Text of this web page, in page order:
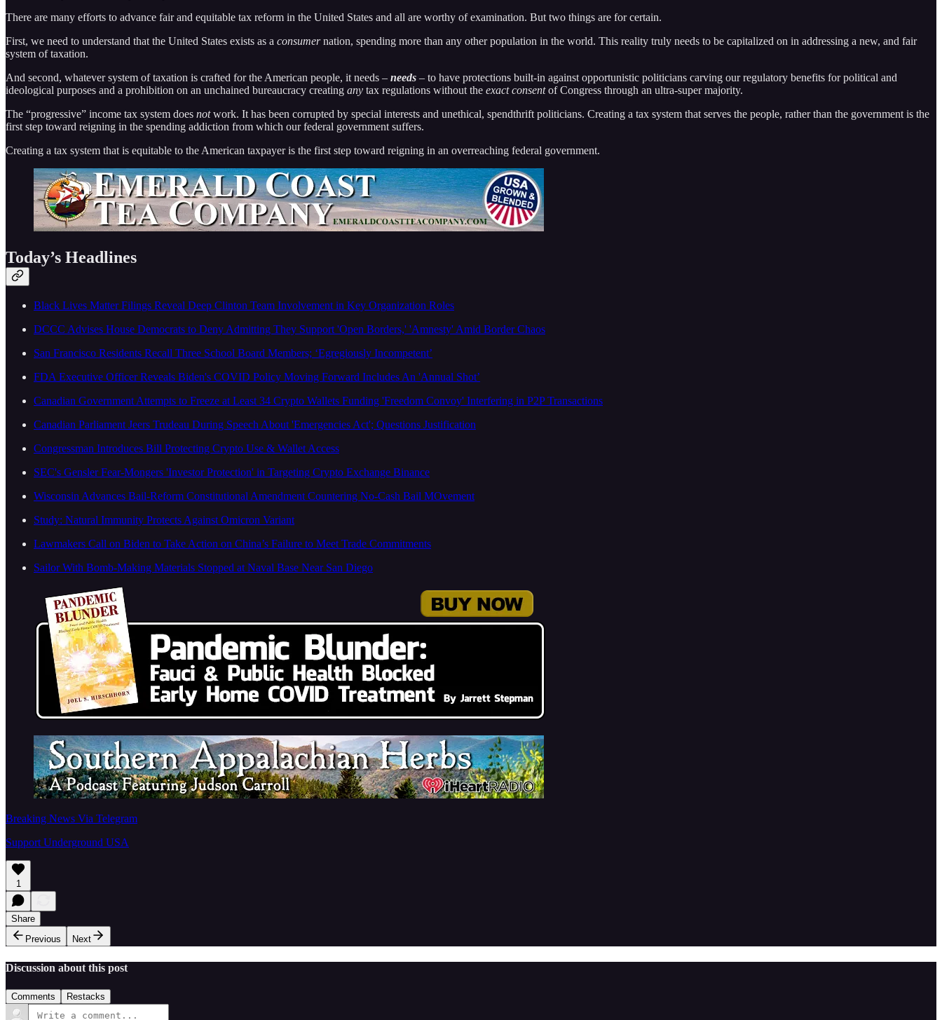
There are many efforts to advance fair and equitable tax reform in the United States and all are worthy of examination. But two things are for certain.
First, we need to understand that the United States exists as a consumernation, spending more than any other population in the world. This reality truly needs to be capitalized on in addressing a new, and fair
system of taxation.
And second, whatever system of taxation is crafted for the American people, it needs – needs – to have protections built-in against opportunistic politicians carving our regulatory benefits for political and
ideological purposes and a prohibition on an unchained bureaucracy creating any tax regulations without the exact consentof Congress through an ultra-super majority.
The “progressive” income tax system does notwork. It has been corrupted by special interests and unethical, spendthrift politicians. Creating a tax system that serves the people, rather than the government is the
first step toward reigning in the spending addiction from which our federal government suffers.
Creating a tax system that is equitable to the American taxpayer is the first step toward reigning in an overreaching federal government.
Today’s Headlines
Black Lives Matter Filings Reveal Deep Clinton Team Involvement in Key Organization Roles
DCCC Advises House Democrats to Deny Admitting They Support 'Open Borders,' 'Amnesty' Amid Border Chaos
San Francisco Residents Recall Three School Board Members; ‘Egregiously Incompetent’
FDA Executive Officer Reveals Biden's COVID Policy Moving Forward Includes An 'Annual Shot’
Canadian Government Attempts to Freeze at Least 34 Crypto Wallets Funding 'Freedom Convoy' Interfering in P2P Transactions
Canadian Parliament Jeers Trudeau During Speech About 'Emergencies Act'; Questions Justification
Congressman Introduces Bill Protecting Crypto Use & Wallet Access
SEC's Gensler Fear-Mongers 'Investor Protection' in Targeting Crypto Exchange Binance
Wisconsin Advances Bail-Reform Constitutional Amendment Countering No-Cash Bail MOvement
Study: Natural Immunity Protects Against Omicron Variant
Lawmakers Call on Biden to Take Action on China’s Failure to Meet Trade Commitments
Sailor With Bomb-Making Materials Stopped at Naval Base Near San Diego
Breaking News Via Telegram
Support Underground USA
1
Share
Previous
Next
Discussion about this post
Comments Restacks